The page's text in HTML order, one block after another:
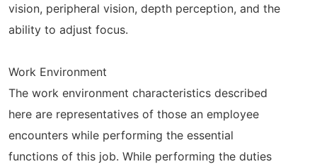
vision, peripheral vision, depth perception, and the
ability to adjust focus.
Work Environment
The work environment characteristics described
here are representatives of those an employee
encounters while performing the essential
functions of this job. While performing the duties